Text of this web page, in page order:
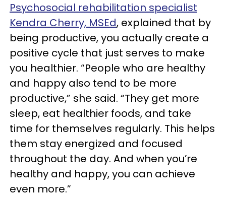
Psychosocial rehabilitation specialist
Kendra Cherry, MSEd, explained that by
being productive, you actually create a
positive cycle that just serves to make
you healthier. “People who are healthy
and happy also tend to be more
productive,” she said. “They get more
sleep, eat healthier foods, and take
time for themselves regularly. This helps
them stay energized and focused
throughout the day. And when you’re
healthy and happy, you can achieve
even more.”